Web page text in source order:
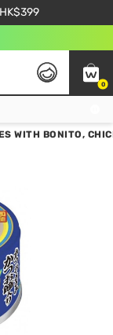
code NEWAPP
0
WITH BONITO,